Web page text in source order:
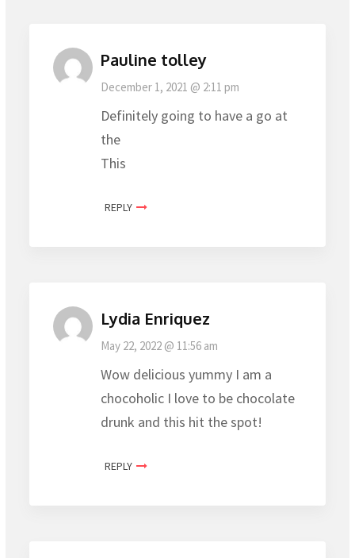
Pauline tolley
December 1, 2021 @ 2:11 pm
Definitely going to have a go at
the
This
REPLY
Lydia Enriquez
May 22, 2022 @ 11:56 am
Wow delicious yummy I am a
chocoholic I love to be chocolate
drunk and this hit the spot!
REPLY